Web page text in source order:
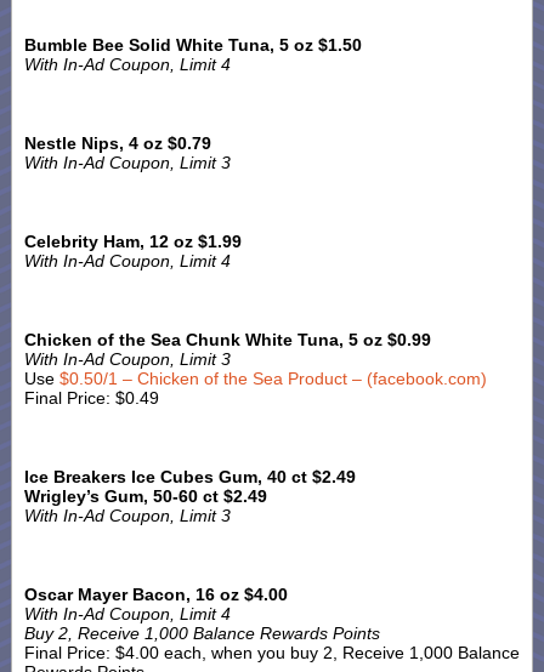
Bumble Bee Solid White Tuna, 5 oz $1.50
With In-Ad Coupon, Limit 4
Nestle Nips, 4 oz $0.79
With In-Ad Coupon, Limit 3
Celebrity Ham, 12 oz $1.99
With In-Ad Coupon, Limit 4
Chicken of the Sea Chunk White Tuna, 5 oz $0.99
With In-Ad Coupon, Limit 3
Use $0.50/1 – Chicken of the Sea Product – (facebook.com)
Final Price: $0.49
Ice Breakers Ice Cubes Gum, 40 ct $2.49
Wrigley’s Gum, 50-60 ct $2.49
With In-Ad Coupon, Limit 3
Oscar Mayer Bacon, 16 oz $4.00
With In-Ad Coupon, Limit 4
Buy 2, Receive 1,000 Balance Rewards Points
Final Price: $4.00 each, when you buy 2, Receive 1,000 Balance